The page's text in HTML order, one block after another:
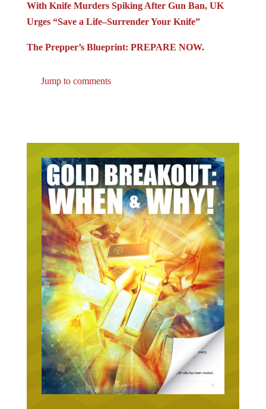
With Knife Murders Spiking After Gun Ban, UK
Urges “Save a Life–Surrender Your Knife”
The Prepper’s Blueprint: PREPARE NOW.
Jump to comments